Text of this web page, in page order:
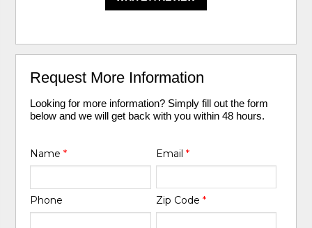
Request More Information
Looking for more information? Simply fill out the form
below and we will get back with you within 48 hours.
Name* Email *
Phone Zip Code *